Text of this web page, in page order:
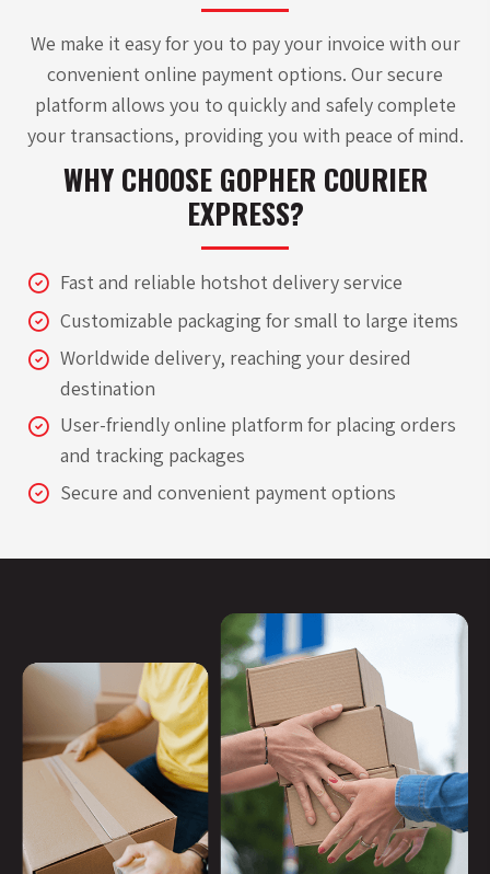
We make it easy for you to pay your invoice with our
convenient online payment options. Our secure
platform allows you to quickly and safely complete
your transactions, providing you with peace of mind.
WHY CHOOSE GOPHER COURIER
EXPRESS?
Fast and reliable hotshot delivery service
Customizable packaging for small to large items
Worldwide delivery, reaching your desired
destination
User-friendly online platform for placing orders
and tracking packages
Secure and convenient payment options